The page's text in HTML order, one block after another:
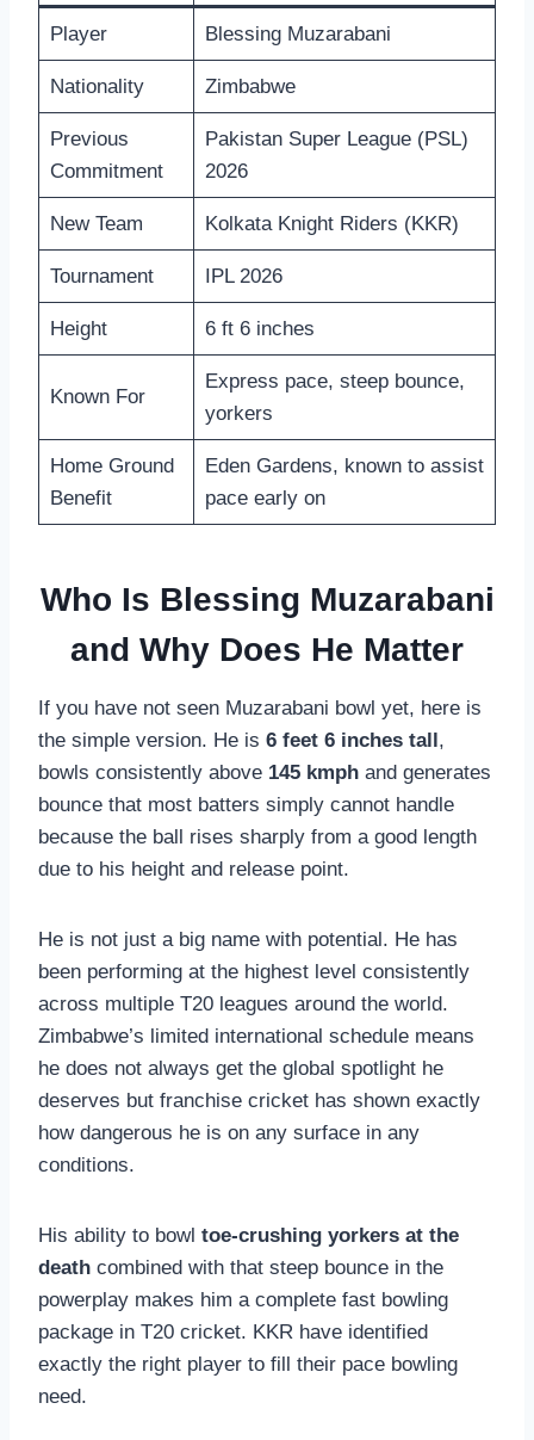
Player Blessing Muzarabani
Nationality Zimbabwe
Previous
Commitment
Pakistan Super League (PSL)
2026
New Team Kolkata Knight Riders (KKR)
Tournament IPL 2026
Height 6 ft 6 inches
Known For
Express pace, steep bounce,
yorkers
Home Ground
Benefit
Eden Gardens, known to assist
pace early on
Who Is Blessing Muzarabani
and Why Does He Matter
If you have not seen Muzarabani bowl yet, here is
the simple version. He is 6 feet 6 inches tall ,
bowls consistently above 145 kmph and generates
bounce that most batters simply cannot handle
because the ball rises sharply from a good length
due to his height and release point.
He is not just a big name with potential. He has
been performing at the highest level consistently
across multiple T20 leagues around the world.
Zimbabwe’s limited international schedule means
he does not always get the global spotlight he
deserves but franchise cricket has shown exactly
how dangerous he is on any surface in any
conditions.
His ability to bowl toe-crushing yorkers at the
death combined with that steep bounce in the
powerplay makes him a complete fast bowling
package in T20 cricket. KKR have identified
exactly the right player to fill their pace bowling
need.